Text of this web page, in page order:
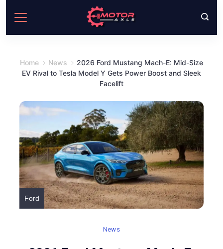
content
Home News
2026 Ford Mustang Mach-E: Mid-Size
EV Rival to Tesla Model Y Gets Power Boost and Sleek
Facelift
Ford
News